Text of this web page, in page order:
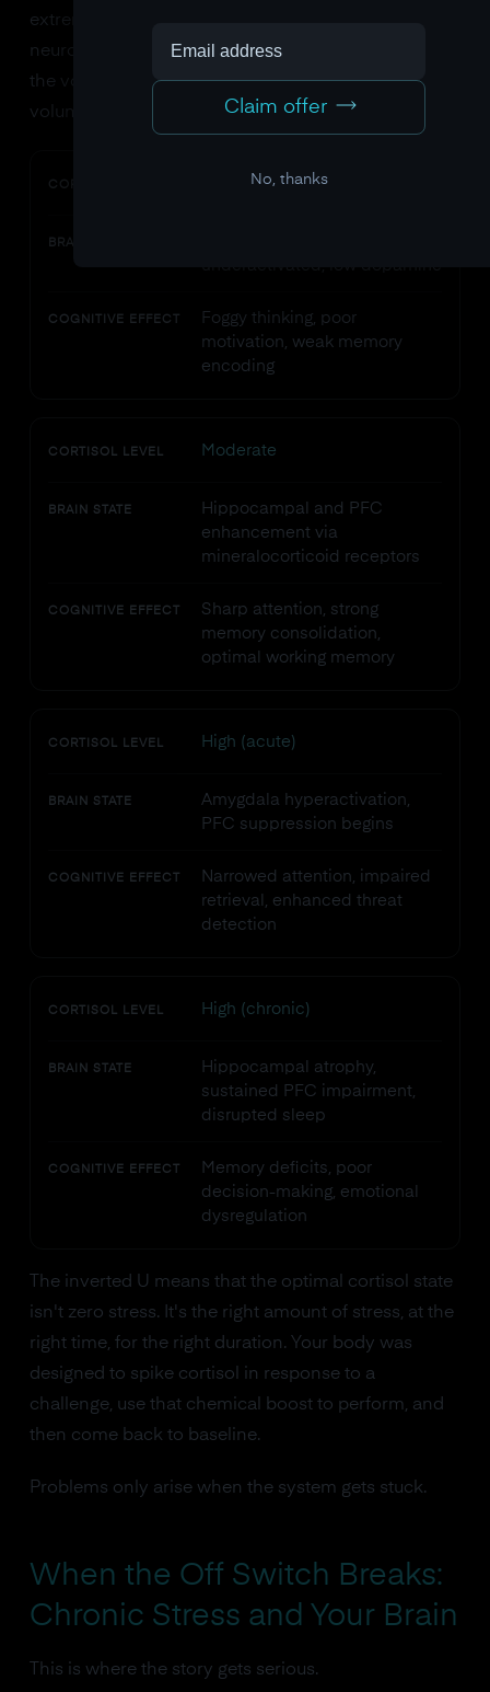
extremely stressed. It's not a character flaw. It's
neurochemistry. High cortisol literally turns down
the volume on your thinking brain and turns up the
volume on your fear brain.
CORTISOL LEVEL
BRAIN STATE
underactivated, low dopamine
COGNITIVE EFFECT
Foggy thinking, poor
motivation, weak memory
encoding
CORTISOL LEVEL Moderate
BRAIN STATE
Hippocampal and PFC
enhancement via
mineralocorticoid receptors
COGNITIVE EFFECT
Sharp attention, strong
memory consolidation,
optimal working memory
CORTISOL LEVEL High (acute)
BRAIN STATE
Amygdala hyperactivation,
PFC suppression begins
COGNITIVE EFFECT
Narrowed attention, impaired
retrieval, enhanced threat
detection
CORTISOL LEVEL High (chronic)
BRAIN STATE
Hippocampal atrophy,
sustained PFC impairment,
disrupted sleep
COGNITIVE EFFECT
Memory deficits, poor
decision-making, emotional
dysregulation
The inverted U means that the optimal cortisol state
isn't zero stress. It's the right amount of stress, at the
right time, for the right duration. Your body was
designed to spike cortisol in response to a
challenge, use that chemical boost to perform, and
then come back to baseline.
Problems only arise when the system gets stuck.
When the Off Switch Breaks:
Chronic Stress and Your Brain
This is where the story gets serious.
Claim offer
No, thanks